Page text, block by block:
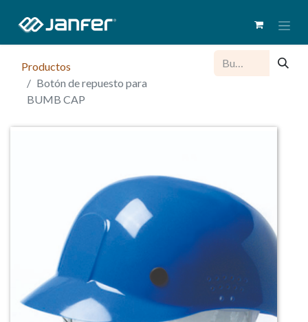
Productos
Botón de repuesto para
BUMB CAP